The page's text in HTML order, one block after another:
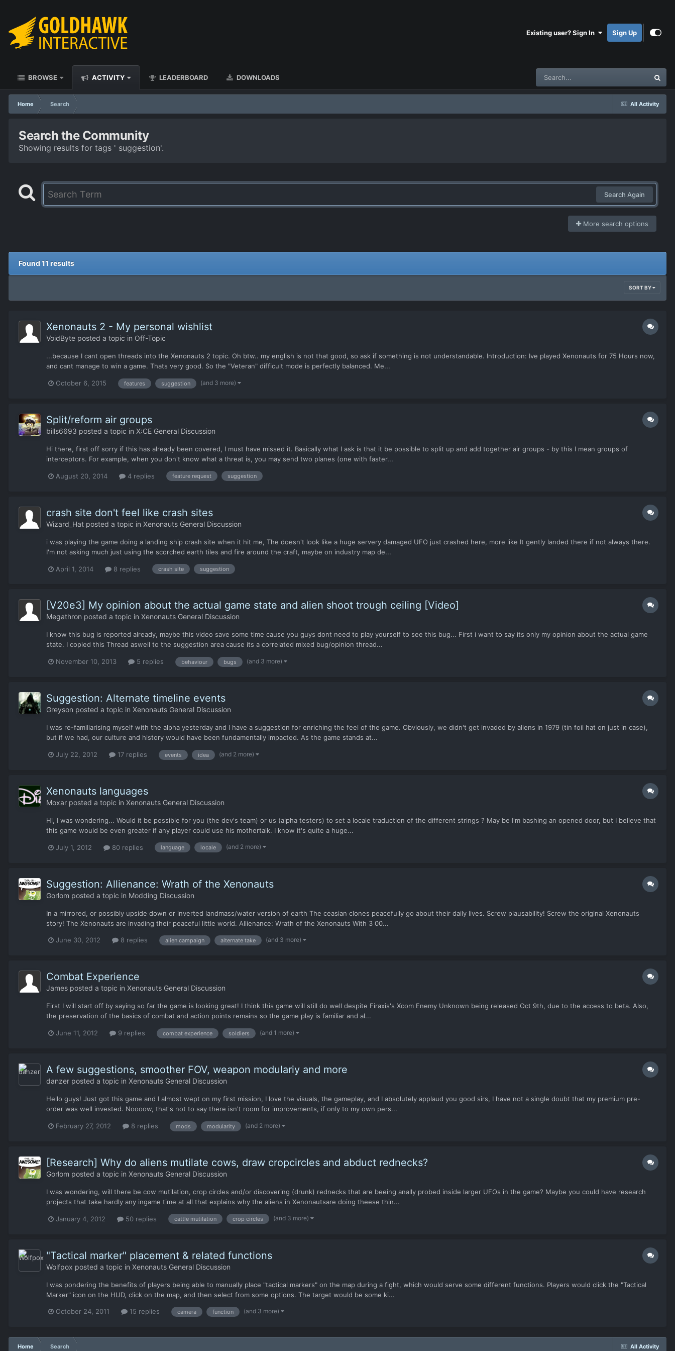
Existing user? Sign In Sign Up
BROWSE ACTIVITY LEADERBOARD DOWNLOADS
All Activity
Home Search
Search the Community
Showing results for tags ' suggestion'.
Search Again
More search options
Found 11 results
SORT BY
Xenonauts 2 - My personal wishlist
VoidByte posted a topic in Off-Topic
...because I cant open threads into the Xenonauts 2 topic. Oh btw.. my english is not that good, so ask if something is not understandable. Introduction: Ive played Xenonauts for 75 Hours now,
and cant manage to win a game. Thats very good. So the "Veteran" difficult mode is perfectly balanced. Me...
October 6, 2015 features suggestion (and 3 more)
Split/reform air groups
bills6693 posted a topic in X:CE General Discussion
Hi there, first off sorry if this has already been covered, I must have missed it. Basically what I ask is that it be possible to split up and add together air groups - by this I mean groups of
interceptors. For example, when you don't know what a threat is, you may send two planes (one with faster...
August 20, 2014 4 replies feature request suggestion
crash site don't feel like crash sites
Wizard_Hat posted a topic in Xenonauts General Discussion
i was playing the game doing a landing ship crash site when it hit me, The doesn't look like a huge servery damaged UFO just crashed here, more like It gently landed there if not always there.
I'm not asking much just using the scorched earth tiles and fire around the craft, maybe on industry map de...
April 1, 2014 8 replies crash site suggestion
[V20e3] My opinion about the actual game state and alien shoot trough ceiling [Video]
Megathron posted a topic in Xenonauts General Discussion
I know this bug is reported already, maybe this video save some time cause you guys dont need to play yourself to see this bug... First i want to say its only my opinion about the actual game
state. I copied this Thread aswell to the suggestion area cause its a correlated mixed bug/opinion thread...
November 10, 2013 5 replies behaviour bugs (and 3 more)
Suggestion: Alternate timeline events
Greyson posted a topic in Xenonauts General Discussion
I was re-familiarising myself with the alpha yesterday and I have a suggestion for enriching the feel of the game. Obviously, we didn't get invaded by aliens in 1979 (tin foil hat on just in case),
but if we had, our culture and history would have been fundamentally impacted. As the game stands at...
July 22, 2012 17 replies events idea (and 2 more)
Xenonauts languages
Moxar posted a topic in Xenonauts General Discussion
Hi, I was wondering... Would it be possible for you (the dev's team) or us (alpha testers) to set a locale traduction of the different strings ? May be I'm bashing an opened door, but I believe that
this game would be even greater if any player could use his mothertalk. I know it's quite a huge...
July 1, 2012 80 replies language locale (and 2 more)
Suggestion: Allienance: Wrath of the Xenonauts
Gorlom posted a topic in Modding Discussion
In a mirrored, or possibly upside down or inverted landmass/water version of earth The ceasian clones peacefully go about their daily lives. Screw plausability! Screw the original Xenonauts
story! The Xenonauts are invading their peaceful little world. Allienance: Wrath of the Xenonauts With 3 00...
June 30, 2012 8 replies alien campaign alternate take (and 3 more)
Combat Experience
James posted a topic in Xenonauts General Discussion
First I will start off by saying so far the game is looking great! I think this game will still do well despite Firaxis's Xcom Enemy Unknown being released Oct 9th, due to the access to beta. Also,
the preservation of the basics of combat and action points remains so the game play is familiar and al...
June 11, 2012 9 replies combat experience soldiers (and 1 more)
A few suggestions, smoother FOV, weapon modulariy and more
danzer posted a topic in Xenonauts General Discussion
Hello guys! Just got this game and I almost wept on my first mission, I love the visuals, the gameplay, and I absolutely applaud you good sirs, I have not a single doubt that my premium pre-
order was well invested. Noooow, that's not to say there isn't room for improvements, if only to my own pers...
February 27, 2012 8 replies mods modularity (and 2 more)
[Research] Why do aliens mutilate cows, draw cropcircles and abduct rednecks?
Gorlom posted a topic in Xenonauts General Discussion
I was wondering, will there be cow mutilation, crop circles and/or discovering (drunk) rednecks that are beeing anally probed inside larger UFOs in the game? Maybe you could have research
projects that take hardly any ingame time at all that explains why the aliens in Xenonautsare doing theese thin...
January 4, 2012 50 replies cattle mutilation crop circles (and 3 more)
"Tactical marker" placement & related functions
Wolfpox posted a topic in Xenonauts General Discussion
I was pondering the benefits of players being able to manually place "tactical markers" on the map during a fight, which would serve some different functions. Players would click the "Tactical
Marker" icon on the HUD, click on the map, and then select from some options. The target would be some ki...
October 24, 2011 15 replies camera function (and 3 more)
All Activity
Home Search